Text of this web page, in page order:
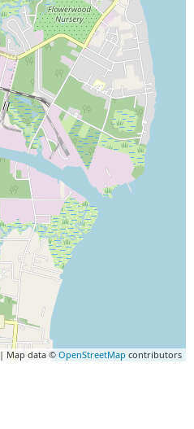
| Map data © OpenStreetMap contributors